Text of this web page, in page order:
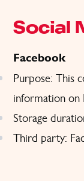
Social
Facebook
Purpose: This
information on
Storage
Third party: